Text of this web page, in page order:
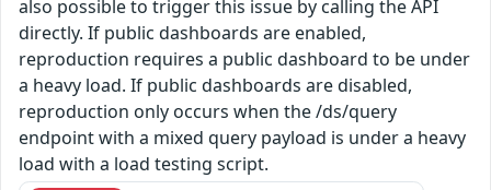
also possible to trigger this issue by calling the API
directly. If public dashboards are enabled,
reproduction requires a public dashboard to be under
a heavy load. If public dashboards are disabled,
reproduction only occurs when the /ds/query
endpoint with a mixed query payload is under a heavy
load with a load testing script.